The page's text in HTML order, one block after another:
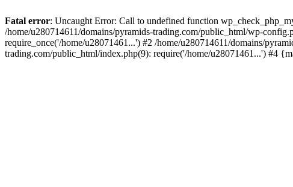
Fatal error: Uncaught Error: Call to undefined function
/home/u280714611/domains/pyramids-trading.com/public_html/wp-
require_once('/home/u28071461...') #2 /home/u280714611/domains/
trading.com/public_html/index.php(9): require('/home/u28071461...') #4